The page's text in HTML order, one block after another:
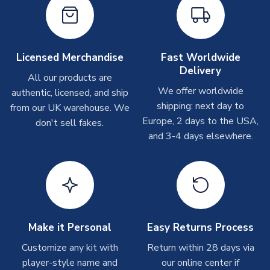
please allow up to 28 days.
Other Personalised Products
On average these are shipped within 2-5 business days.
Depending on order volumes, next day or even same day
shipments are often possible, but at peak times, these can
take around 7-10 business days. In very rare circumstances,
please allow up to 28 days.
Depending on order volumes, next day or even same day
shipments are often possible, but at peak times, these can
take around 7-10 business days.
Toffs & Copa Products
On average, these are shipped within14 days(unless
marked as Immediate Dispatch
on the product page) but are
Licensed Merchandise
All our products are
authentic, licensed, and ship
from our UK warehouse. We
don't sell fakes.
Fast Worldwide
Delivery
We offer worldwide
shipping: next day to
Europe, 2 days to the USA,
and 3-4 days elsewhere.
Make it Personal
Customize any kit with
player-style name and
Easy Returns Process
Return within 28 days via
our online center if